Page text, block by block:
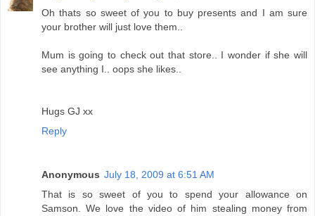
Oh thats so sweet of you to buy presents and I am sure
your brother will just love them..
Mum is going to check out that store.. I wonder if she will
see anything I.. oops she likes..
Hugs GJ xx
Reply
Anonymous July 18, 2009 at 6:51 AM
That is so sweet of you to spend your allowance on
Samson. We love the video of him stealing money from